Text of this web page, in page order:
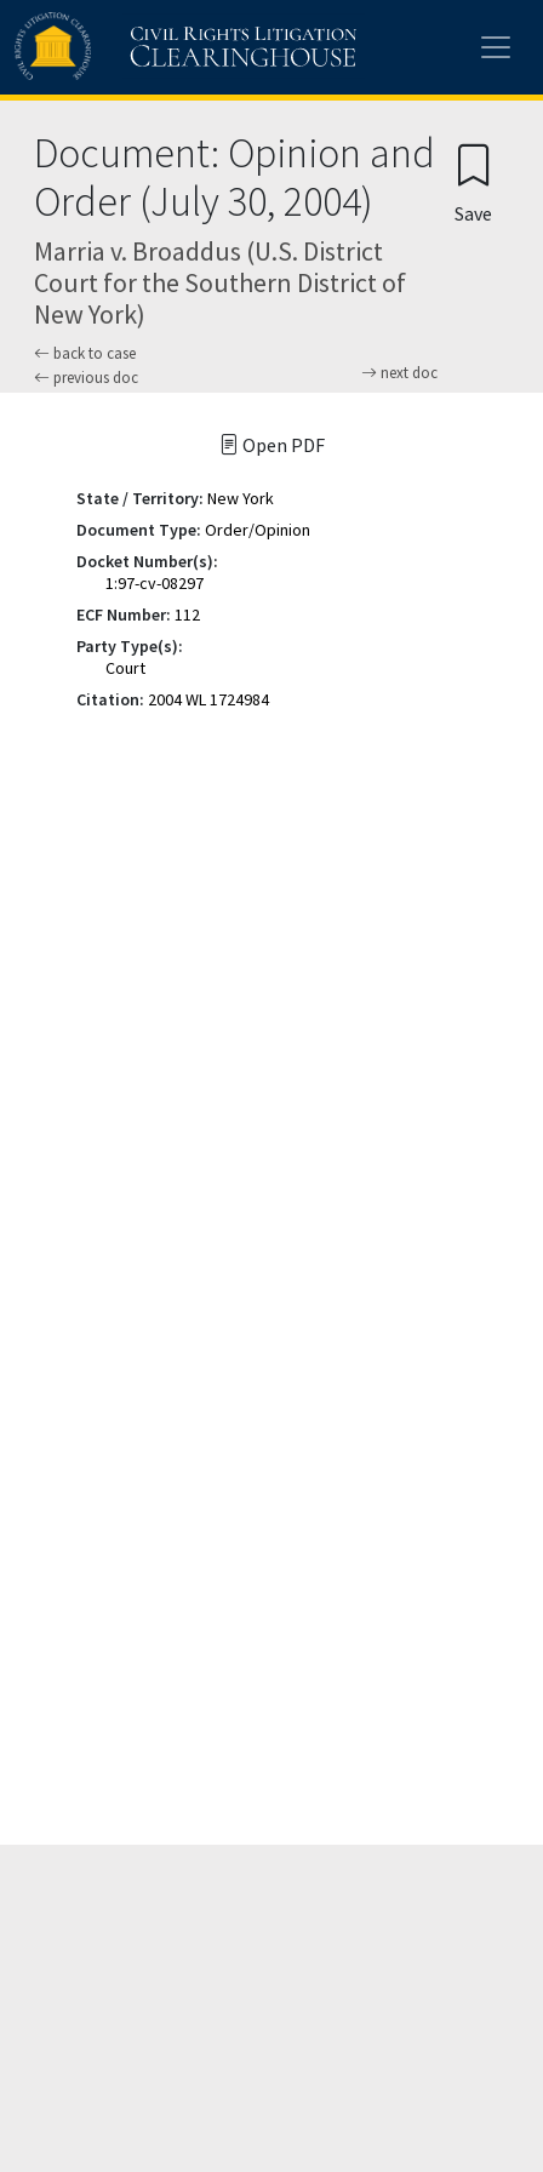
Skip to main content
Document: Opinion and
Order (July 30, 2004)
Marria v. Broaddus (U.S. District
Court for the Southern District of
New York)
back to case
previous doc
next doc
Save
Open PDF
State / Territory: New York
Document Type: Order/Opinion
Docket Number(s):
1:97-cv-08297
ECF Number: 112
Party Type(s):
Court
Citation: 2004 WL 1724984